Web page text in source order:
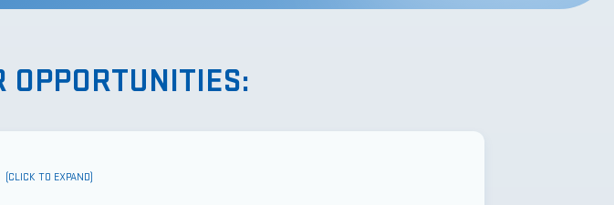
OPPORTUNITIES:
(CLICK TO EXPAND)